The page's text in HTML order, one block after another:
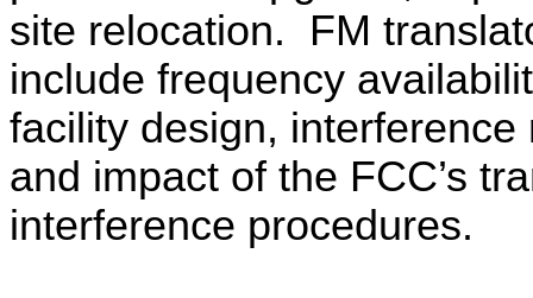
site relocation.
FM
include frequency
facility design, interference
and impact of the FCC’s
interference procedures.